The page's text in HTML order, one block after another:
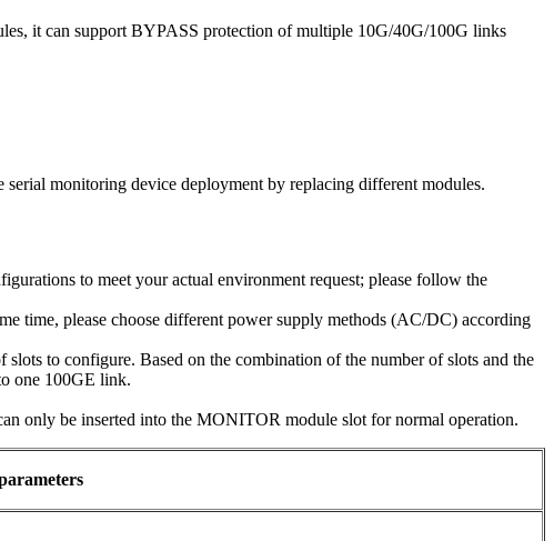
it can support BYPASS protection of multiple 10G/40G/100G links
monitoring device deployment by replacing different modules.
to meet your actual environment request; please follow the
time, please choose different power supply methods (AC/DC) according
to configure. Based on the combination of the number of slots and the
one 100GE link.
only be inserted into the MONITOR module slot for normal operation.